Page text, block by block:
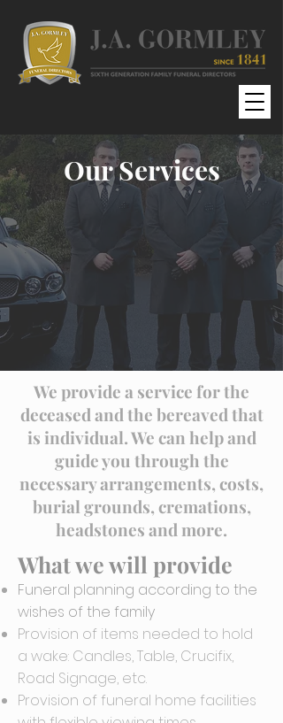
Our Services
We provide a service for the
deceased and the bereaved that
is individual. We can help and
guide you through the
necessary arrangements, costs,
burial grounds, cremations,
headstones and more.
What we will provide
Funeral planning according to the
wishes of the family
Provision of items needed to hold
a wake: Candles, Table, Crucifix,
Road Signage, etc.
Provision of funeral home facilities